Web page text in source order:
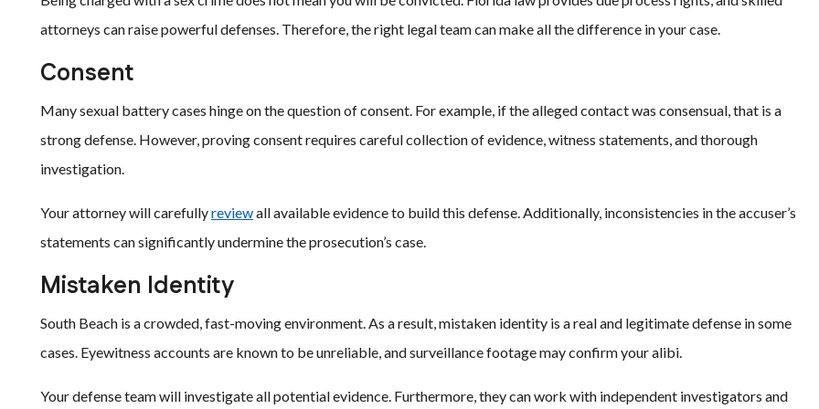
attorneys can raise powerful defenses. Therefore, the right legal team can make all the difference in your case.
Consent
Many sexual battery cases hinge on the question of consent. For example, if the alleged contact was consensual, that is a
strong defense. However, proving consent requires careful collection of evidence, witness statements, and thorough
investigation.
Your attorney will carefullyreviewall available evidence to build this defense. Additionally, inconsistencies in the accuser’s
statements can significantly undermine the prosecution’s case.
Mistaken Identity
South Beach is a crowded, fast-moving environment. As a result, mistaken identity is a real and legitimate defense in some
cases. Eyewitness accounts are known to be unreliable, and surveillance footage may confirm your alibi.
Your defense team will investigate all potential evidence. Furthermore, they can work with independent investigators and